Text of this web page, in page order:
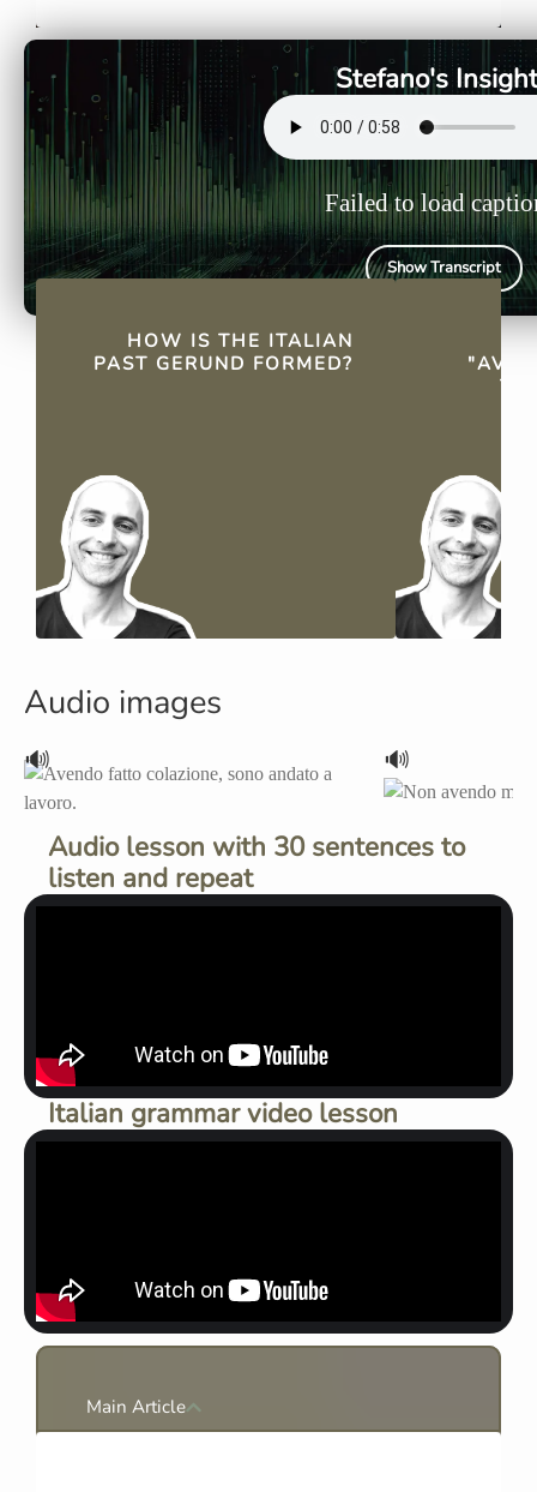
Stefano's
Failed to load
Show Transcript
QUICK FACTS
HOW IS THE ITALIAN
PAST GERUND FORMED?
"essendo" plus a past
participle.
past
Audio images
🔊 🔊
Audio lesson with 30 sentences to
listen and repeat
Italian grammar video lesson
Main Article